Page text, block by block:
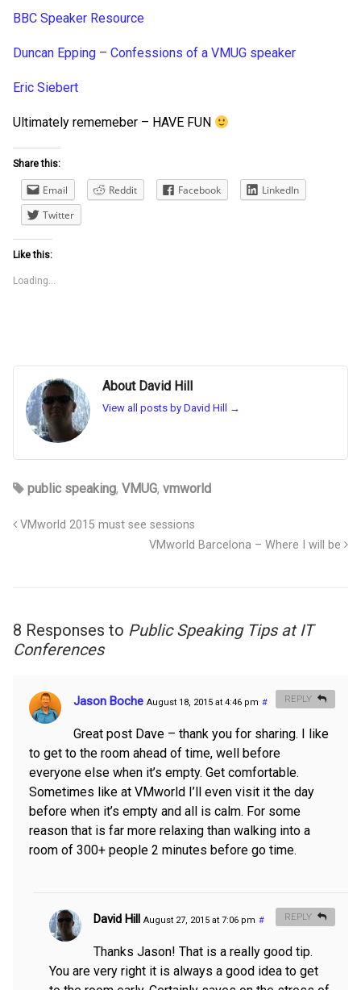
BBC Speaker Resource
Duncan Epping – Confessions of a VMUG speaker
Eric Siebert
Ultimately rememeber – HAVE FUN
Share this:
Email Reddit Facebook
LinkedIn
Twitter
Like this:
Loading...
About David Hill
View all posts by David Hill →
public speaking, VMUG, vmworld
VMworld 2015 must see sessions
VMworld Barcelona – Where I will be
8 Responses to Public Speaking Tips at IT
Conferences
Jason Boche August 18, 2015 at 4:46 pm #
Great post Dave – thank you for sharing. I like
to get to the room ahead of time, well before
everyone else when it’s empty. Get comfortable.
Sometimes like at VMworld I’ll even visit it the day
before when it’s empty and all is calm. For some
reason that is far more relaxing than walking into a
room of 300+ people 2 minutes before go time.
REPLY
David Hill August 27, 2015 at 7:06 pm #
Thanks Jason! That is a really good tip.
You are very right it is always a good idea to get
REPLY